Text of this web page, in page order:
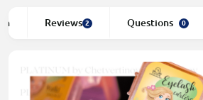
Reviews 2 Questions 0